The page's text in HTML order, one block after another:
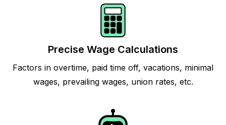
Precise Wage Calculations
Factors in overtime, paid time off, vacations, minimal
wages, prevailing wages, union rates, etc.